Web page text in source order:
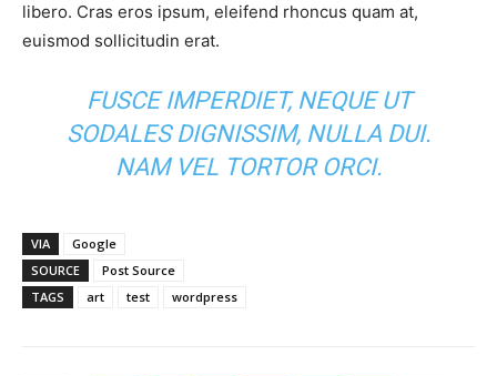
libero. Cras eros ipsum, eleifend rhoncus quam at,
euismod sollicitudin erat.
FUSCE IMPERDIET, NEQUE UT
SODALES DIGNISSIM, NULLA DUI.
NAM VEL TORTOR ORCI.
VIA
Google
SOURCE
Post Source
TAGS
art test wordpress